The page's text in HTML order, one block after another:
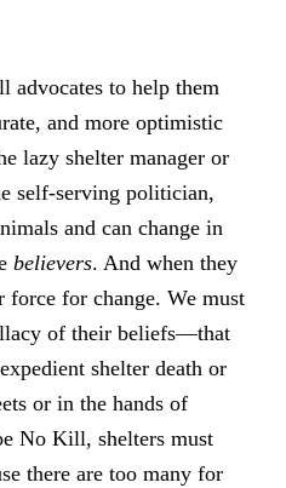
to help them
and more optimistic
lazy shelter manager or
self-serving politician,
and can change in
believers. And when they
force for change. We must
of their beliefs—that
shelter death or
or in the hands of
No Kill, shelters must
there are too many for